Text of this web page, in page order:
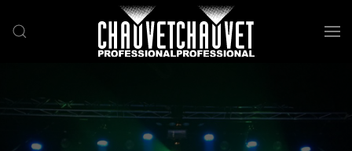
Skip to main content